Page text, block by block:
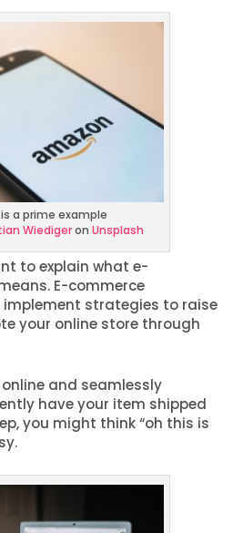
a prime example
Wiedigeron Unsplash
to explain what e-
E-commerce
implement strategies to raise
your online store through
and seamlessly
have your item shipped
you might think “oh this is